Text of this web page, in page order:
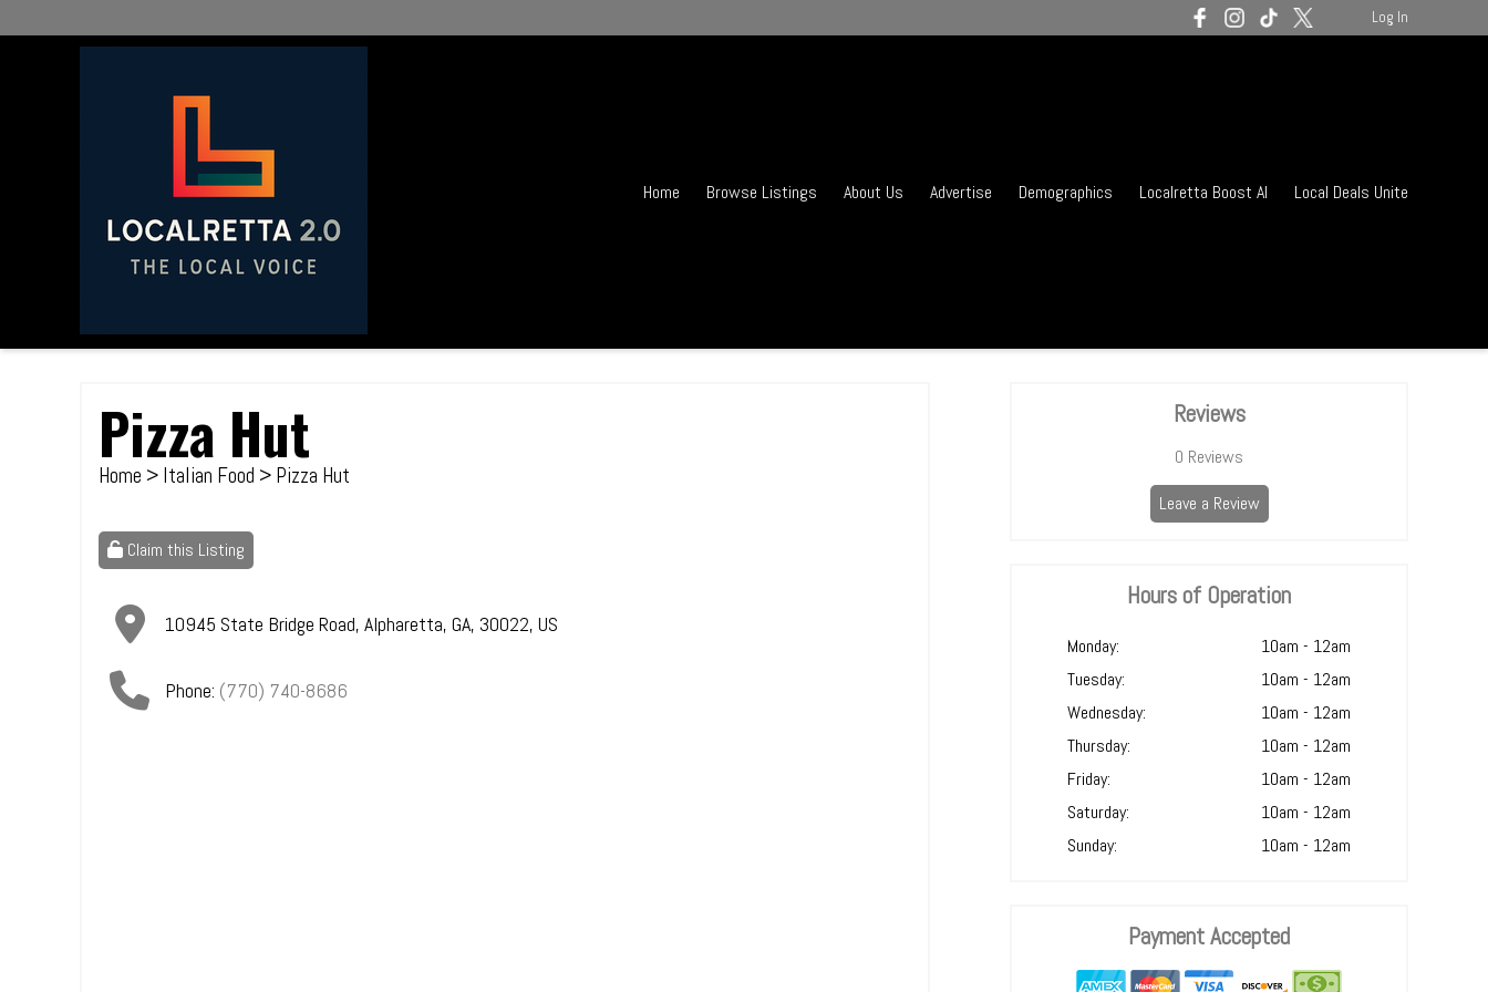
Home Browse Listings About Us Advertise Demographics Localretta Boost AI Local Deals Unite
Log In
Pizza Hut
Home > Italian Food > Pizza Hut
Claim this Listing
10945 State Bridge Road, Alpharetta, GA, 30022, US
Phone: (770) 740-8686
Reviews
0 Reviews
Leave a Review
Hours of Operation
Monday:
10am - 12am
Tuesday:
10am - 12am
Wednesday:
10am - 12am
Thursday:
10am - 12am
Friday:
10am - 12am
Saturday:
10am - 12am
Sunday:
10am - 12am
Payment Accepted